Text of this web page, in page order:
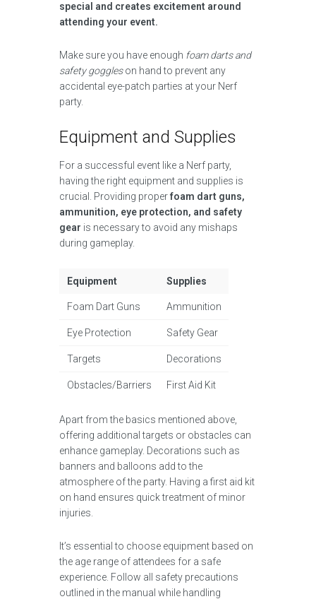
special and creates excitement around
attending your event.
Make sure you have enough foam darts and
safety goggleson hand to prevent any
accidental eye-patch parties at your Nerf
party.
Equipment and Supplies
For a successful event like a Nerf party,
having the right equipment and supplies is
crucial. Providing properfoam dart guns,
ammunition, eye protection, and safety
gear is necessary to avoid any mishaps
during gameplay.
Equipment Supplies
Foam Dart Guns Ammunition
Eye Protection Safety Gear
Targets Decorations
Obstacles/Barriers First Aid Kit
Apart from the basics mentioned above,
offering additional targets or obstacles can
enhance gameplay. Decorations such as
banners and balloons add to the
atmosphere of the party. Having a first aid kit
on hand ensures quick treatment of minor
injuries.
It’s essential to choose equipment based on
the age range of attendees for a safe
experience. Follow all safety precautions
outlined in the manual while handling